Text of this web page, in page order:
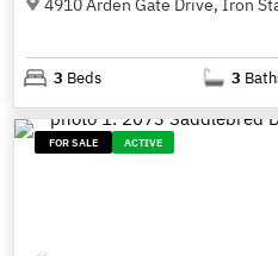
4910 Arden Gate Drive, Iron
3 Beds 3
FOR SALE ACTIVE